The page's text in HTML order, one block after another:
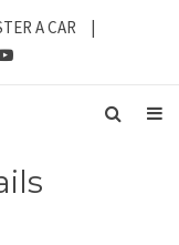
A CAR |